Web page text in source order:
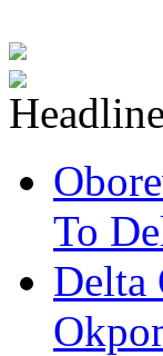
To
Delta